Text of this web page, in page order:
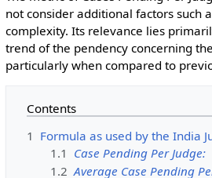
not consider additional factors such
complexity. Its relevance lies
trend of the pendency concerning
particularly when compared to
Contents
1 Formula as used by the India
1.1 Case Pending Per Judge:
1.2 Average Case Pending